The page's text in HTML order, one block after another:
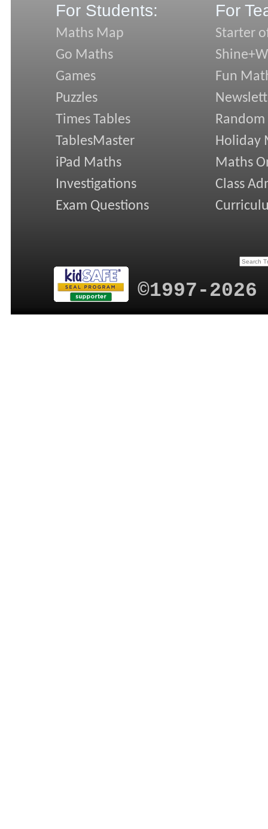
For Students:
Maths Map
Go Maths
Games
Puzzles
Times Tables
TablesMaster
iPad Maths
Investigations
Exam Questions
For
Starter
Fun
Holiday
Maths
Class
©1997-2026